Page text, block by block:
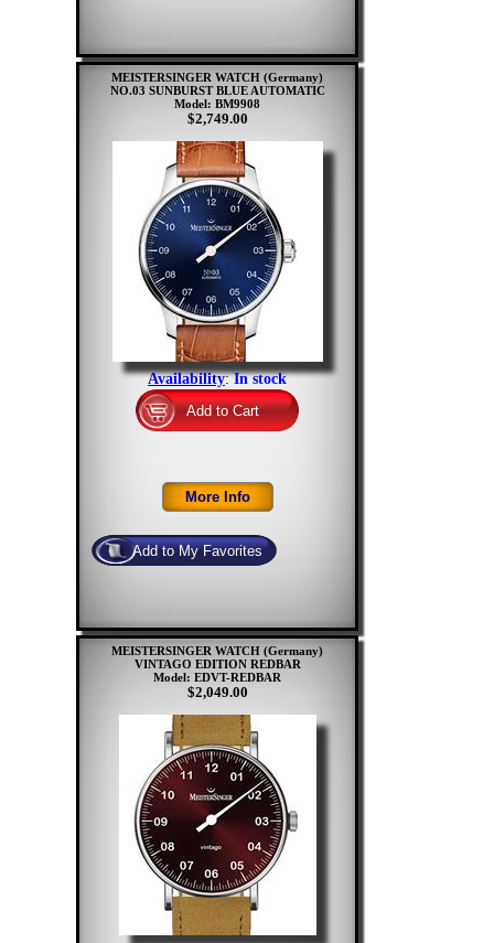
MEISTERSINGER WATCH (Germany)
NO.03 SUNBURST BLUE AUTOMATIC
Model: BM9908
$2,749.00
Availability:In stock
MEISTERSINGER WATCH (Germany)
VINTAGO EDITION REDBAR
Model: EDVT-REDBAR
$2,049.00